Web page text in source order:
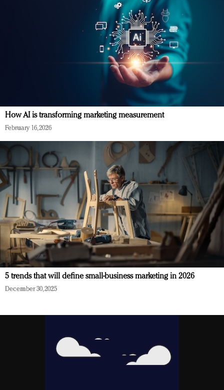
How AI is transforming marketing measurement
February 16, 2026
5 trends that will define small-business marketing in 2026
December 30, 2025